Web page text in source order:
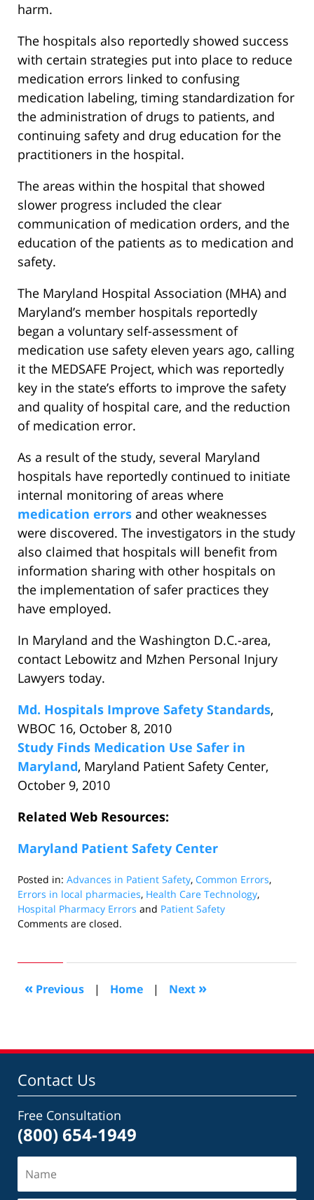
harm.
The hospitals also reportedly showed success
with certain strategies put into place to reduce
medication errors linked to confusing
medication labeling, timing standardization for
the administration of drugs to patients, and
continuing safety and drug education for the
practitioners in the hospital.
The areas within the hospital that showed
slower progress included the clear
communication of medication orders, and the
education of the patients as to medication and
safety.
The Maryland Hospital Association (MHA) and
Maryland’s member hospitals reportedly
began a voluntary self-assessment of
medication use safety eleven years ago, calling
it the MEDSAFE Project, which was reportedly
key in the state’s efforts to improve the safety
and quality of hospital care, and the reduction
of medication error.
As a result of the study, several Maryland
hospitals have reportedly continued to initiate
internal monitoring of areas where
medication errors and other weaknesses
were discovered. The investigators in the study
also claimed that hospitals will benefit from
information sharing with other hospitals on
the implementation of safer practices they
have employed.
In Maryland and the Washington D.C.-area,
contact Lebowitz and Mzhen Personal Injury
Lawyers today.
Md. Hospitals Improve Safety Standards,
WBOC 16, October 8, 2010
Study Finds Medication Use Safer in
Maryland, Maryland Patient Safety Center,
October 9, 2010
Related Web Resources:
Maryland Patient Safety Center
Posted in: Advances in Patient Safety, Common Errors,
Errors in local pharmacies, Health Care Technology,
Hospital Pharmacy Errors and Patient Safety
Updated:
2010
12:19
pm
Comments are closed.
« Previous | Home | Next »
Contact Us
Free Consultation
(800) 654-1949